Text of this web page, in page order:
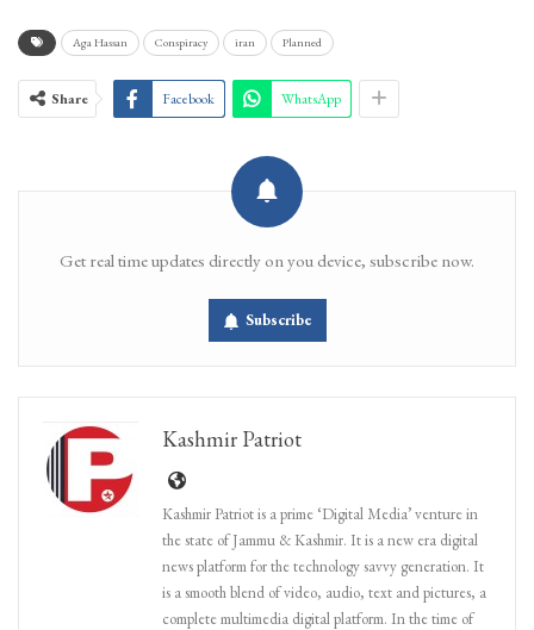
Aga Hassan Conspiracy iran Planned
Share Facebook WhatsApp
Get real time updates directly on you device, subscribe now.
Subscribe
Kashmir Patriot
Kashmir Patriot is a prime ‘Digital Media’ venture in
the state of Jammu & Kashmir. It is a new era digital
news platform for the technology savvy generation. It
is a smooth blend of video, audio, text and pictures, a
complete multimedia digital platform. In the time of